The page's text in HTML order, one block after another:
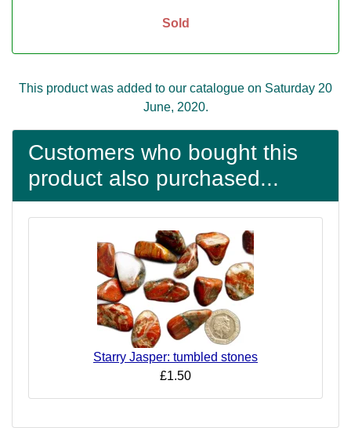
Sold
This product was added to our catalogue on Saturday 20
June, 2020.
Customers who bought this
product also purchased...
Starry Jasper: tumbled stones
£1.50